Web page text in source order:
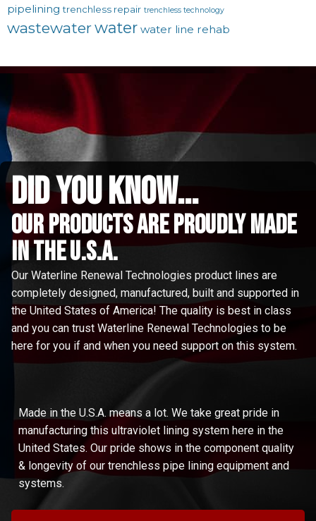
pipelining trenchless repair trenchless technology
wastewaterwater water line rehab
did you know...
Our Products are proudly made
in the u.s.a.
Our Waterline Renewal Technologies product lines are
completely designed, manufactured, built and supported in
the United States of America! The quality is best in class
and you can trust Waterline Renewal Technologies to be
here for you if and when you need support on this system.
Made in the U.S.A. means a lot. We take great pride in
manufacturing this ultraviolet lining system here in the
United States. Our pride shows in the component quality
& longevity of our trenchless pipe lining equipment and
systems.